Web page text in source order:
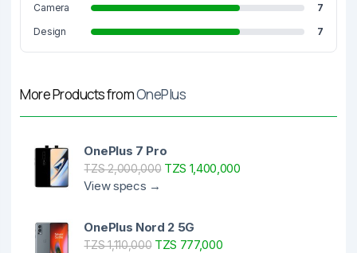
Camera
7
Design
7
More Products fromOnePlus
OnePlus 7 Pro
TZS 2,000,000TZS 1,400,000
View specs →
OnePlus Nord 2 5G
TZS 1,110,000TZS 777,000